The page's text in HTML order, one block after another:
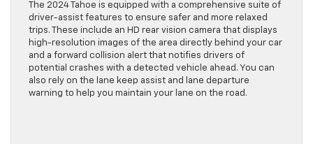
The 2024 Tahoe is equipped with a comprehensive suite of
driver-assist features to ensure safer and more relaxed
trips. These include an HD rear vision camera that displays
high-resolution images of the area directly behind your car
and a forward collision alert that notifies drivers of
potential crashes with a detected vehicle ahead. You can
also rely on the lane keep assist and lane departure
warning to help you maintain your lane on the road.